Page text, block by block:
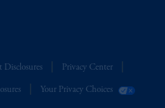
Disclosures Privacy Center
Your Privacy Choices